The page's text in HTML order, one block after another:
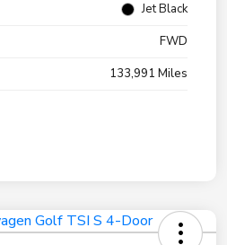
Jet Black
FWD
133,991 Miles